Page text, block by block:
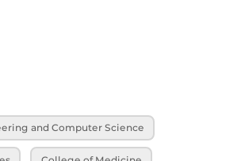
and Computer Science